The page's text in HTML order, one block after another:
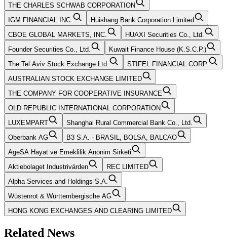
THE CHARLES SCHWAB CORPORATION
IGM FINANCIAL INC.
Huishang Bank Corporation Limited
CBOE GLOBAL MARKETS, INC.
HUAXI Securities Co., Ltd.
Founder Securities Co., Ltd.
Kuwait Finance House (K.S.C.P.)
The Tel Aviv Stock Exchange Ltd.
STIFEL FINANCIAL CORP.
AUSTRALIAN STOCK EXCHANGE LIMITED
THE COMPANY FOR COOPERATIVE INSURANCE
OLD REPUBLIC INTERNATIONAL CORPORATION
LUXEMPART
Shanghai Rural Commercial Bank Co., Ltd.
Oberbank AG
B3 S.A. - BRASIL, BOLSA, BALCAO
AgeSA Hayat ve Emeklilik Anonim Sirketi
Aktiebolaget Industrivärden
REC LIMITED
Alpha Services and Holdings S.A.
Wüstenrot & Württembergische AG
HONG KONG EXCHANGES AND CLEARING LIMITED
Related News